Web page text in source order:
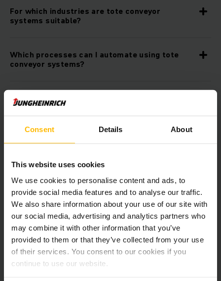
Consent Details About
This website uses cookies
We use cookies to personalise content and ads, to
provide social media features and to analyse our traffic.
We also share information about your use of our site with
our social media, advertising and analytics partners who
may combine it with other information that you’ve
provided to them or that they’ve collected from your use
of their services. You consent to our cookies if you
continue to use our website.
For which industries are tote conveyor
systems suitable?
Which processes can I automate using tote
conveyor systems?
Is it possible to lower operating costs with an
optimum concept for tote conveyor systems?
Can I combine the tote conveyor systems from
Is it possible to integrate the tote conveyor
system into my existing IT infrastructure?
Downloads
Automatika – sprendimai iš